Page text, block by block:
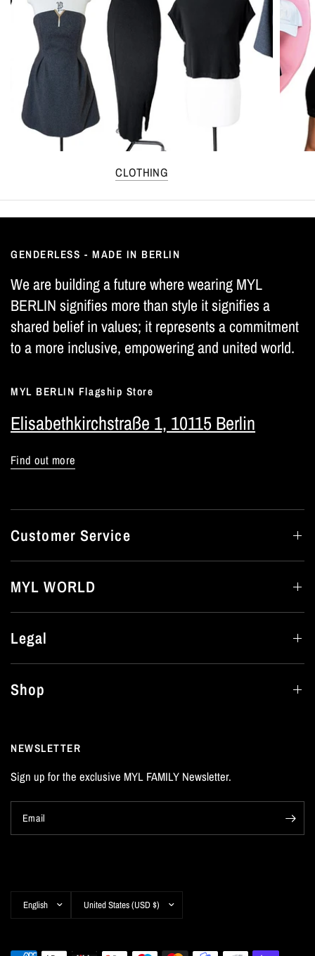
CLOTHING
GENDERLESS - MADE IN BERLIN
We are building a future where wearing MYL
BERLIN signifies more than style it signifies a
shared belief in values; it represents a commitment
to a more inclusive, empowering and united world.
MYL BERLIN Flagship Store
Elisabethkirchstraße 1, 10115 Berlin
Find out more
Customer Service
MYL WORLD
Legal
Shop
NEWSLETTER
Sign up for the exclusive MYL FAMILY Newsletter.
Email
Update
country/region
Update
country/region